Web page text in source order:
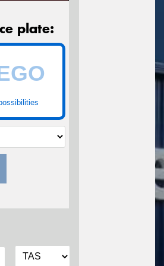
plate: